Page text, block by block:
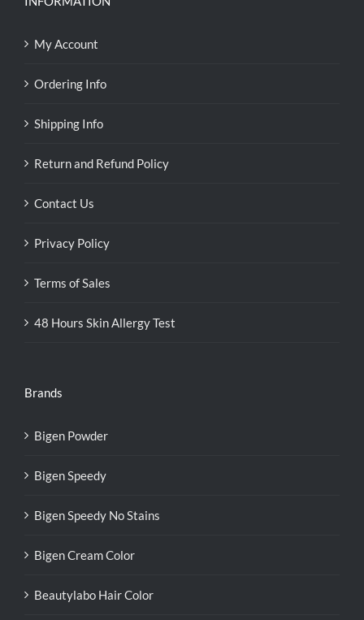
My Account
Ordering Info
Shipping Info
Return and Refund Policy
Contact Us
Privacy Policy
Terms of Sales
48 Hours Skin Allergy Test
Brands
Bigen Powder
Bigen Speedy
Bigen Speedy No Stains
Bigen Cream Color
Beautylabo Hair Color